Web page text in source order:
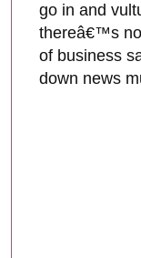
go in and
thereâ€™s
of business
down news